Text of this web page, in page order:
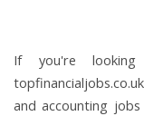
If you're
and accounting